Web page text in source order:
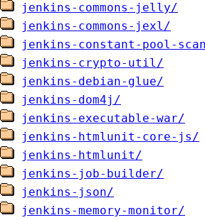
jenkins-commons-jelly/
jenkins-commons-jexl/
jenkins-constant-pool-
jenkins-crypto-util/
jenkins-debian-glue/
jenkins-dom4j/
jenkins-executable-war/
jenkins-htmlunit-core-js/
jenkins-htmlunit/
jenkins-job-builder/
jenkins-json/
jenkins-memory-monitor/